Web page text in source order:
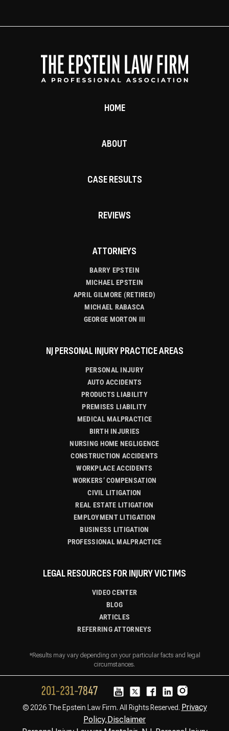
HOME
ABOUT
CASE RESULTS
REVIEWS
ATTORNEYS
BARRY EPSTEIN
MICHAEL EPSTEIN
APRIL GILMORE (RETIRED)
MICHAEL RABASCA
GEORGE MORTON III
NJ PERSONAL INJURY PRACTICE AREAS
PERSONAL INJURY
AUTO ACCIDENTS
PRODUCTS LIABILITY
PREMISES LIABILITY
MEDICAL MALPRACTICE
BIRTH INJURIES
NURSING HOME NEGLIGENCE
CONSTRUCTION ACCIDENTS
WORKPLACE ACCIDENTS
WORKERS’ COMPENSATION
CIVIL LITIGATION
REAL ESTATE LITIGATION
EMPLOYMENT LITIGATION
BUSINESS LITIGATION
PROFESSIONAL MALPRACTICE
LEGAL RESOURCES FOR INJURY VICTIMS
VIDEO CENTER
BLOG
ARTICLES
REFERRING ATTORNEYS
*Results may vary depending on your particular facts and legal
circumstances.
© 2026 The Epstein Law Firm. All Rights Reserved. Privacy
Policy,Disclaimer